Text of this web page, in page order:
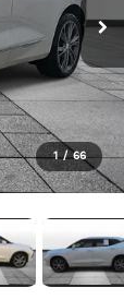
1 / 66